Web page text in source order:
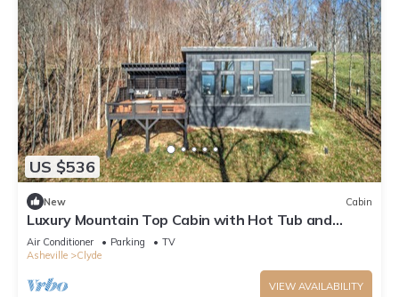
US $536
New Cabin
Luxury Mountain Top Cabin with Hot Tub and
Views - Cypress
Air Conditioner Parking
TV
Asheville
Clyde
VIEW AVAILABILITY